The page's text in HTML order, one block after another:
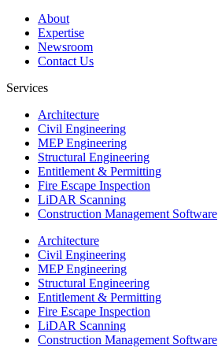
About
Expertise
Newsroom
Contact Us
Services
Architecture
Civil Engineering
MEP Engineering
Structural Engineering
Entitlement & Permitting
Fire Escape Inspection
LiDAR Scanning
Construction Management Software
Architecture
Civil Engineering
MEP Engineering
Structural Engineering
Entitlement & Permitting
Fire Escape Inspection
LiDAR Scanning
Construction Management Software